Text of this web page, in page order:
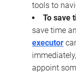
tools to
To save
save time
executor
appoint